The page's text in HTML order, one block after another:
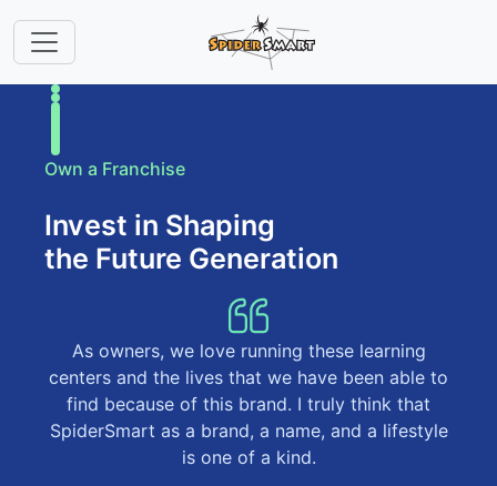
Own a Franchise
Invest in Shaping
the Future Generation
As owners, we love running these learning
centers and the lives that we have been able to
find because of this brand. I truly think that
SpiderSmart as a brand, a name, and a lifestyle
is one of a kind.